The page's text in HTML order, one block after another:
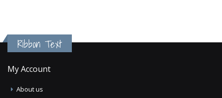
Ribbon Text
My Account
About us